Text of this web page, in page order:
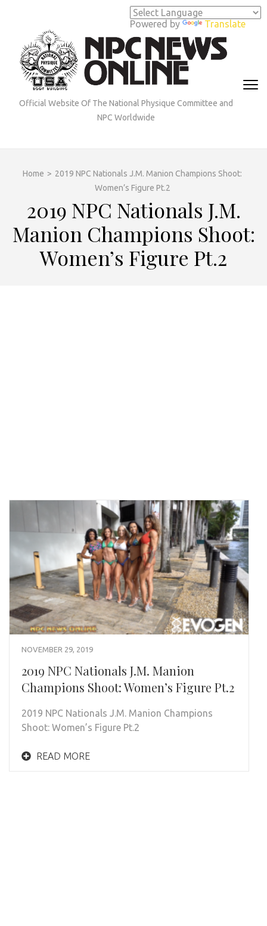
Powered by Translate
(Press
Enter)
Official Website Of The National Physique Committee and
NPC Worldwide
Home > 2019 NPC Nationals J.M. Manion Champions Shoot:
Women’s Figure Pt.2
2019 NPC Nationals J.M.
Manion Champions Shoot:
Women’s Figure Pt.2
NOVEMBER 29, 2019
2019 NPC Nationals J.M. Manion
Champions Shoot: Women’s Figure Pt.2
2019 NPC Nationals J.M. Manion Champions
Shoot: Women’s Figure Pt.2
READ MORE